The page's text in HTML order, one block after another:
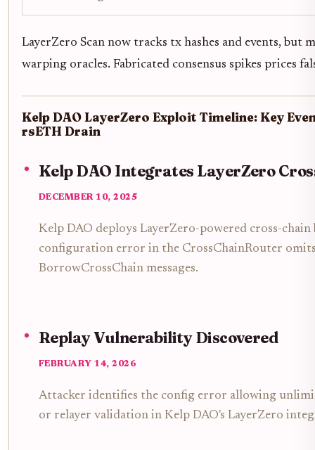
LayerZero Scan now tracks tx hashes and events, but
warping oracles. Fabricated consensus spikes prices
Kelp DAO LayerZero Exploit Timeline: Key
rsETH Drain
Kelp DAO Integrates LayerZero
DECEMBER 10, 2025
Kelp DAO deploys LayerZero-powered cross-
configuration error in the CrossChainRouter
BorrowCrossChain messages.
Replay Vulnerability Discovered
FEBRUARY 14, 2026
Attacker identifies the config error allowing
or relayer validation in Kelp DAO's LayerZero